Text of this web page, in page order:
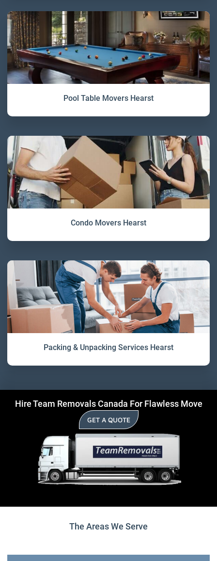
Pool Table Movers Hearst
Condo Movers Hearst
Packing & Unpacking Services Hearst
Hire Team Removals Canada For Flawless Move
GET A QUOTE
The Areas We Serve